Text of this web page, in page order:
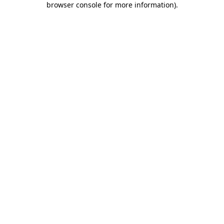
browser console for more information).